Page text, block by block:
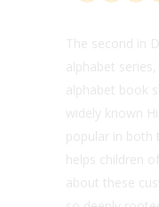
The second in
alphabet series,
alphabet book
widely known
popular in both
helps children
about these